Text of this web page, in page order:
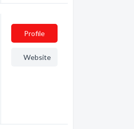
Profile
Website